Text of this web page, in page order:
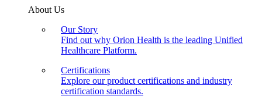
About Us
Our Story
Find out why Orion Health is the leading Unified
Healthcare Platform.
Certifications
Explore our product certifications and industry
certification standards.